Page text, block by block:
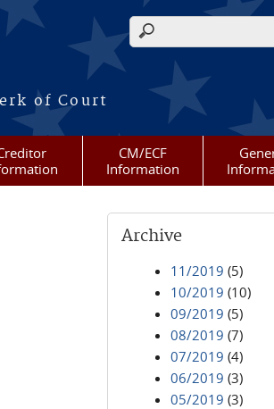
of Court
Search form
CM/ECF
Information
Archive
11/2019 (5)
10/2019 (10)
09/2019 (5)
08/2019 (7)
07/2019 (4)
06/2019 (3)
05/2019 (3)